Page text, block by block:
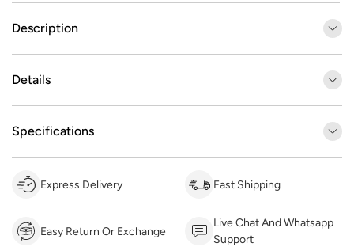
Description
Details
Specifications
Express Delivery Fast Shipping
Easy Return Or Exchange
Live Chat And Whatsapp
Support